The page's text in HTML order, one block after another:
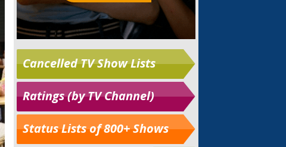
Cancelled TV Show Lists
Ratings (by TV Channel)
Status Lists of 800+ Shows